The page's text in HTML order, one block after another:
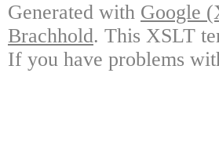
Generated with Google
Brachhold. This XSLT
If you have problems